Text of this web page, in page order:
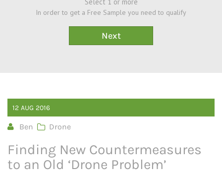
In order to get a Free Sample you need to qualify
12 AUG 2016
Ben Drone
Finding New Countermeasures
to an Old ‘Drone Problem’